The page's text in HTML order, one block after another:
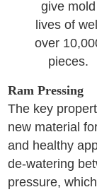
give mold
lives of
over
pieces.
Ram Pressing
The key
new material
and healthy
de-watering
pressure,